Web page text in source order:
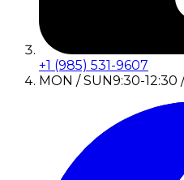
+1 (985) 531-9607
MON / SUN9:30-12:30